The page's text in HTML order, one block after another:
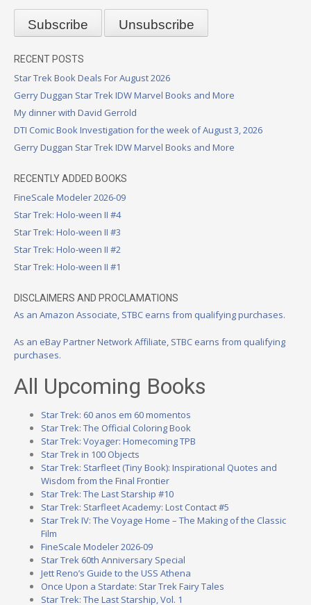
RECENT POSTS
Star Trek Book Deals For August 2026
Gerry Duggan Star Trek IDW Marvel Books and More
My dinner with David Gerrold
DTI Comic Book Investigation for the week of August 3, 2026
Gerry Duggan Star Trek IDW Marvel Books and More
RECENTLY ADDED BOOKS
FineScale Modeler 2026-09
Star Trek: Holo-ween II #4
Star Trek: Holo-ween II #3
Star Trek: Holo-ween II #2
Star Trek: Holo-ween II #1
DISCLAIMERS AND PROCLAMATIONS
As an Amazon Associate, STBC earns from qualifying purchases.
As an eBay Partner Network Affiliate, STBC earns from qualifying
purchases.
All Upcoming Books
Star Trek: 60 anos em 60 momentos
Star Trek: The Official Coloring Book
Star Trek: Voyager: Homecoming TPB
Star Trek in 100 Objects
Star Trek: Starfleet (Tiny Book): Inspirational Quotes and
Wisdom from the Final Frontier
Star Trek: The Last Starship #10
Star Trek: Starfleet Academy: Lost Contact #5
Star Trek IV: The Voyage Home – The Making of the Classic
Film
FineScale Modeler 2026-09
Star Trek 60th Anniversary Special
Jett Reno’s Guide to the USS Athena
Once Upon a Stardate: Star Trek Fairy Tales
Star Trek: The Last Starship, Vol. 1